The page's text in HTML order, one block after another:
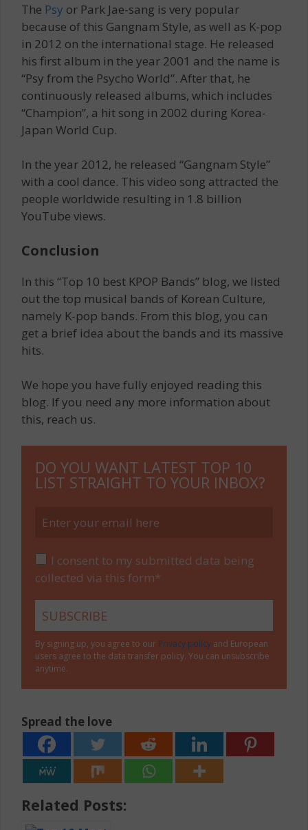
The Psy or Park Jae-sang is very popular
because of this Gangnam Style, as well as K-pop
in 2012 on the international stage. He released
his first album in the year 2001 and the name is
“Psy from the Psycho World”. After that, he
continuously released albums, which includes
“Champion”, a hit song in 2002 during Korea-
Japan World Cup.
In the year 2012, he released “Gangnam Style”
with a cool dance. This video song attracted the
people worldwide resulting in 1.8 billion
YouTube views.
Conclusion
In this “Top 10 best KPOP Bands” blog, we listed
out the top musical bands of Korean Culture,
namely K-pop bands. From this blog, you can
get a brief idea about the bands and its massive
hits.
We hope you have fully enjoyed reading this
blog. If you need any more information about
this, reach us.
DO YOU WANT LATEST TOP 10
LIST STRAIGHT TO YOUR INBOX?
I consent to my submitted data being
collected via this form*
By signing up, you agree to our Privacy policy and European
users agree to the data transfer policy. You can unsubscribe
anytime.
Spread the love
Related Posts: